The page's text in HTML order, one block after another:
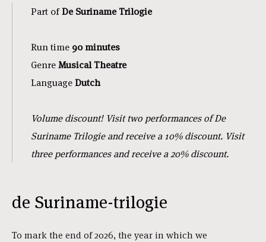
Part ofDe Suriname Trilogie
Run time 90 minutes
Genre Musical Theatre
Language Dutch
Volume discount! Visit two performances of De
Suriname Trilogie and receive a 10% discount. Visit
three performances and receive a 20% discount.
de Suriname-trilogie
To mark the end of 2026, the year in which we